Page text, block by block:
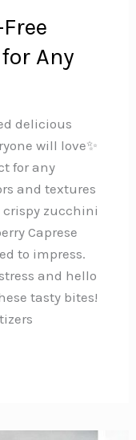
Any
delicious
will love✨
for any
and textures
crispy zucchini
Caprese
to impress.
and hello
tasty bites!